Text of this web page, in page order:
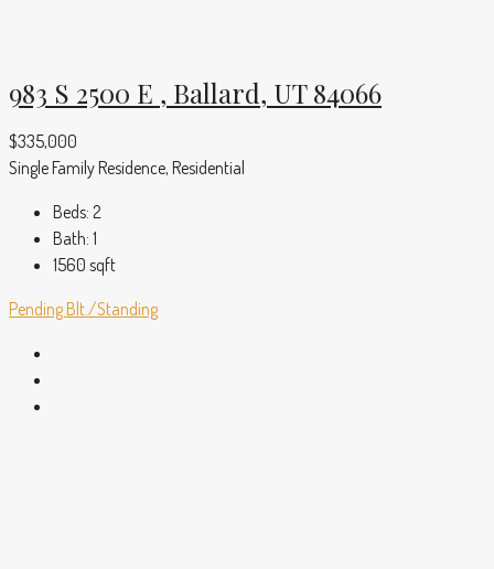
983 S 2500 E , Ballard, UT 84066
$335,000
Single Family Residence, Residential
Beds: 2
Bath: 1
1560 sqft
Pending Blt./Standing